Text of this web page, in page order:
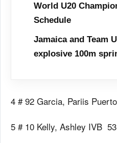
World U20
Schedule
Jamaica and Team
explosive 100m
4 # 92 Garcia, Pariis
5 # 10 Kelly, Ashley IVB